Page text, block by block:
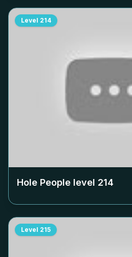
Level 214
Hole People level 214
Level 215